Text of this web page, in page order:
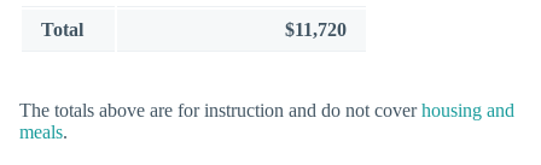
Total $11,720
The totals above are for instruction and do not coverhousing and
meals.